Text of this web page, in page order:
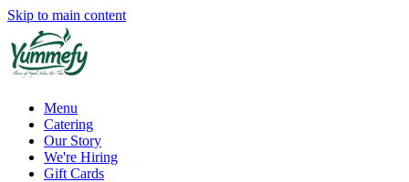
Skip to main content
Menu
Catering
Our Story
We're Hiring
Gift Cards